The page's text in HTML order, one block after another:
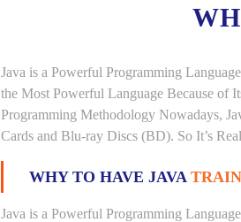
Java is a Powerful Programming
the Most Powerful Language Because of
Programming Methodology Nowadays,
Cards and Blu-ray Discs (BD). So It’s
WHY TO HAVE JAVA
Java is a Powerful Programming